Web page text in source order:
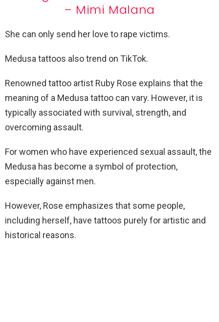
– Mimi Malana
She can only send her love to rape victims.
Medusa tattoos also trend on TikTok.
Renowned tattoo artist Ruby Rose explains that the
meaning of a Medusa tattoo can vary. However, it is
typically associated with survival, strength, and
overcoming assault.
For women who have experienced sexual assault, the
Medusa has become a symbol of protection,
especially against men.
However, Rose emphasizes that some people,
including herself, have tattoos purely for artistic and
historical reasons.